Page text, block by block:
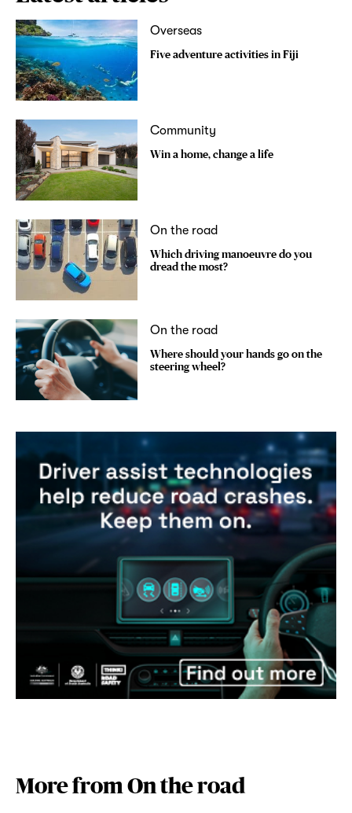
Overseas
Five adventure activities in Fiji
Community
Win a home, change a life
On the road
Which driving manoeuvre do you
dread the most?
On the road
Where should your hands go on the
steering wheel?
More from On the road